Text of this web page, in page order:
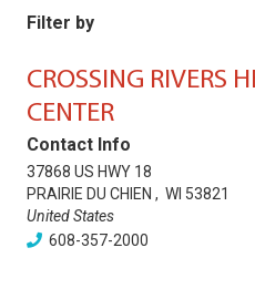
Filter by
CROSSING RIVERS
CENTER
Contact Info
37868 US HWY 18
PRAIRIE DU CHIEN , WI 53821
United States
608-357-2000